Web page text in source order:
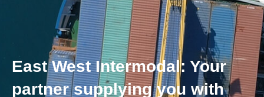
East West Intermodal: Your
partner supplying you with